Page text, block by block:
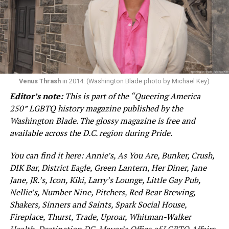
archive.
The magazine is free and available across the D.C. region
during Pride. It’s also
available online
Venus Thrash in 2014. (Washington Blade photo by Michael Key)
Editor’s note:This is part of the “Queering America
250” LGBTQ history magazine published by the
Washington Blade. The glossy magazine is free and
available across the D.C. region during Pride.
You can find it here: Annie’s, As You Are, Bunker, Crush,
DIK Bar, District Eagle, Green Lantern, Her Diner, Jane
Jane, JR.’s, Icon, Kiki, Larry’s Lounge, Little Gay Pub,
Nellie’s, Number Nine, Pitchers, Red Bear Brewing,
Shakers, Sinners and Saints, Spark Social House,
Fireplace, Thurst, Trade, Uproar, Whitman-Walker